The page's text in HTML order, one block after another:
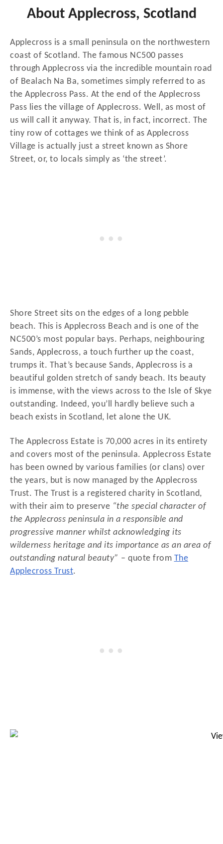
About Applecross, Scotland
Applecross is a small peninsula on the northwestern
coast of Scotland. The famous NC500 passes
through Applecross via the incredible mountain road
of Bealach Na Ba, sometimes simply referred to as
the Applecross Pass. At the end of the Applecross
Pass lies the village of Applecross. Well, as most of
us will call it anyway. That is, in fact, incorrect. The
tiny row of cottages we think of as Applecross
Village is actually just a street known as Shore
Street, or, to locals simply as ‘the street’.
Shore Street sits on the edges of a long pebble
beach. This is Applecross Beach and is one of the
NC500’s most popular bays. Perhaps, neighbouring
Sands, Applecross, a touch further up the coast,
trumps it. That’s because Sands, Applecross is a
beautiful golden stretch of sandy beach. Its beauty
is immense, with the views across to the Isle of Skye
outstanding. Indeed, you’ll hardly believe such a
beach exists in Scotland, let alone the UK.
The Applecross Estate is 70,000 acres in its entirety
and covers most of the peninsula. Applecross Estate
has been owned by various families (or clans) over
the years, but is now managed by the Applecross
Trust. The Trust is a registered charity in Scotland,
with their aim to preserve “the special character of
the Applecross peninsula in a responsible and
progressive manner whilst acknowledging its
wilderness heritage and its importance as an area of
outstanding natural beauty” – quote from The
Applecross Trust.